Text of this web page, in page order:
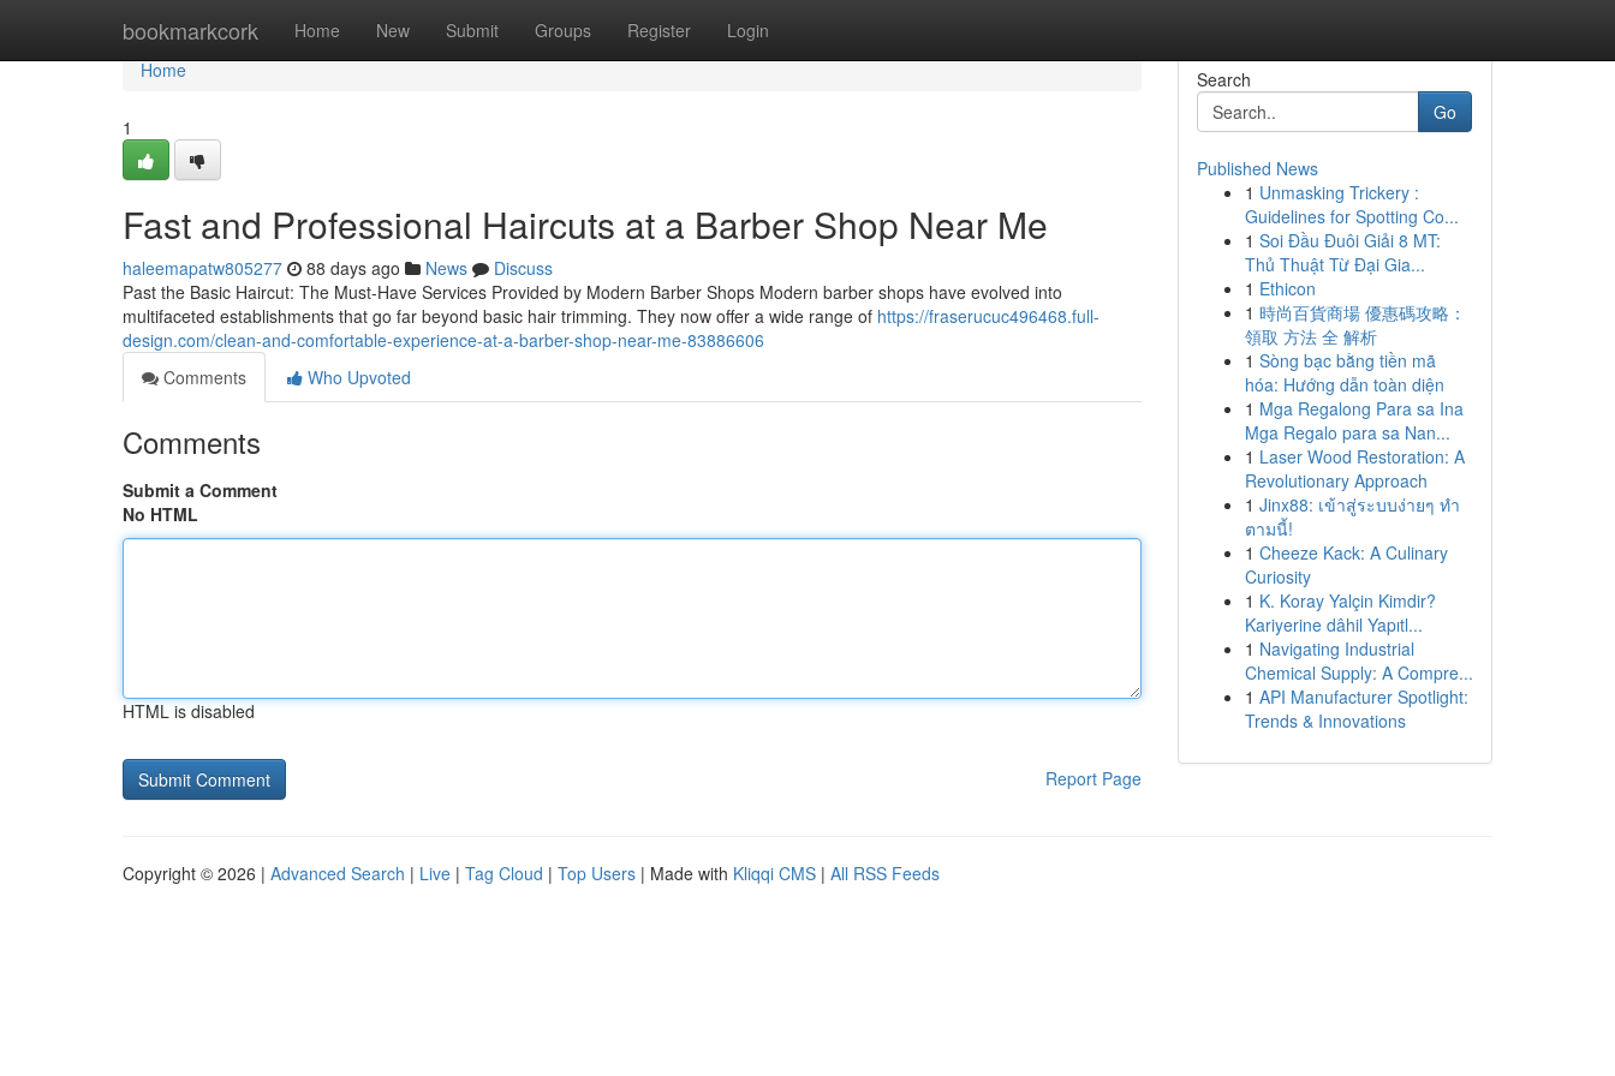
bookmarkcork Home New Submit Groups Register Login
Home
Home
1
Fast and Professional Haircuts at a Barber Shop Near Me
haleemapatw805277 88 days ago News
Discuss
Past the Basic Haircut: The Must-Have Services Provided by Modern Barber Shops Modern barber shops have evolved into
multifaceted establishments that go far beyond basic hair trimming. They now offer a wide range of https://fraserucuc496468.full-
design.com/clean-and-comfortable-experience-at-a-barber-shop-near-me-83886606
Comments
Who Upvoted
Comments
Submit a Comment
No HTML
HTML is disabled
Report Page
Search
Go
Published News
1 Unmasking Trickery :
Guidelines for Spotting Co...
1 Soi Đầu Đuôi Giải 8 MT:
Thủ Thuật Từ Đại Gia...
1 Ethicon
1 時尚百貨商場 優惠碼攻略：
領取 方法 全 解析
1 Sòng bạc bằng tiền mã
hóa: Hướng dẫn toàn diện
1 Mga Regalong Para sa Ina
Mga Regalo para sa Nan...
1 Laser Wood Restoration: A
Revolutionary Approach
1 Jinx88: เข้าสู่ระบบง่ายๆ ทำ
ตามนี้!
1 Cheeze Kack: A Culinary
Curiosity
1 K. Koray Yalçin Kimdir?
Kariyerine dâhil Yapıtl...
1 Navigating Industrial
Chemical Supply: A Compre...
1 API Manufacturer Spotlight:
Trends & Innovations
Copyright © 2026 | Advanced Search | Live | Tag Cloud | Top Users | Made with Kliqqi CMS | All RSS Feeds